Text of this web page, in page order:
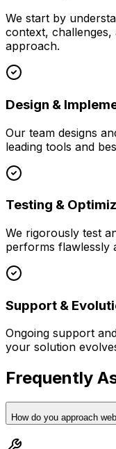
We start by
context, challenges,
approach.
Design &
Our team designs
leading tools and
Testing &
We rigorously test
performs flawlessly
Support &
Ongoing support
your solution
Frequently
How do you approach